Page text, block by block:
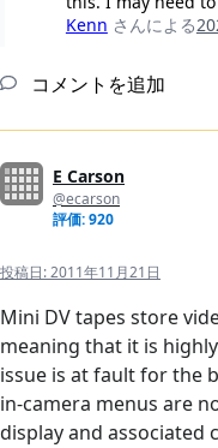
Kenn さんによる
コメントを追加
E Carson
@ecarson
評価: 920
投稿日:2011年11月21日
Mini DV tapes store
meaning that it is
issue is at fault for the
in-camera menus are
display and associated